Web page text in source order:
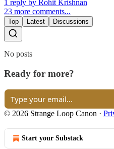
1 reply by Rohit Krishnan
23 more comments...
Top Latest Discussions
No posts
Ready for more?
© 2026 Strange Loop Canon ·
Start your Substack